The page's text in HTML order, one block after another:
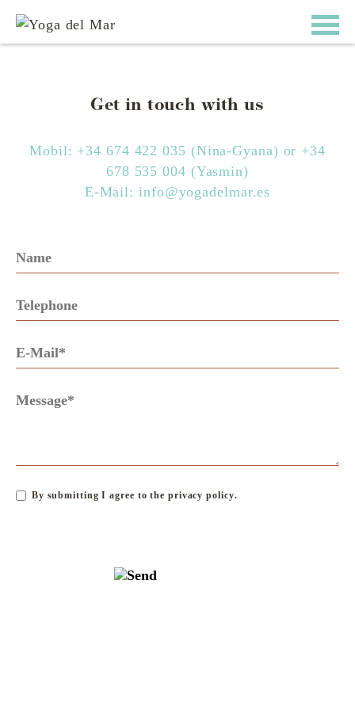
Get in touch with us
Mobil: +34 674 422 035 (Nina-Gyana) or +34
678 535 004 (Yasmin)
E-Mail: info@yogadelmar.es
By submitting I agree to the privacy policy.